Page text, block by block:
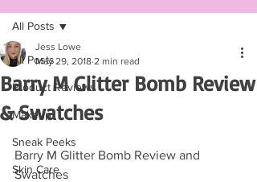
All Posts
Product Reviews
Makeup
Sneak Peeks
Skin Care
All Posts
Barry M Glitter Bomb Review
& Swatches
Jess Lowe
May 29, 2018 2 min read
Barry M Glitter Bomb Review and
Swatches